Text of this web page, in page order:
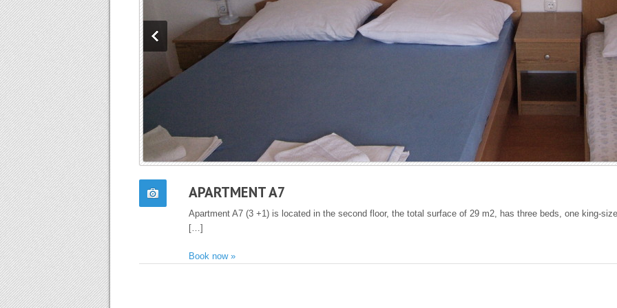
APARTMENT A7
Apartment A7 (3 +1) is located in the second floor, the total surface of 29 m2, has three beds, one king-
[…]
Book now »